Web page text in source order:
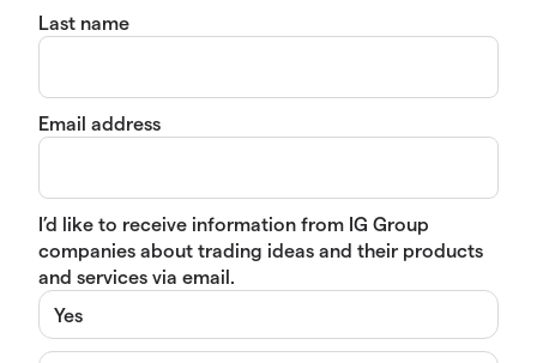
Last name
Email address
I’d like to receive information from IG Group
companies about trading ideas and their products
and services via email.
Yes